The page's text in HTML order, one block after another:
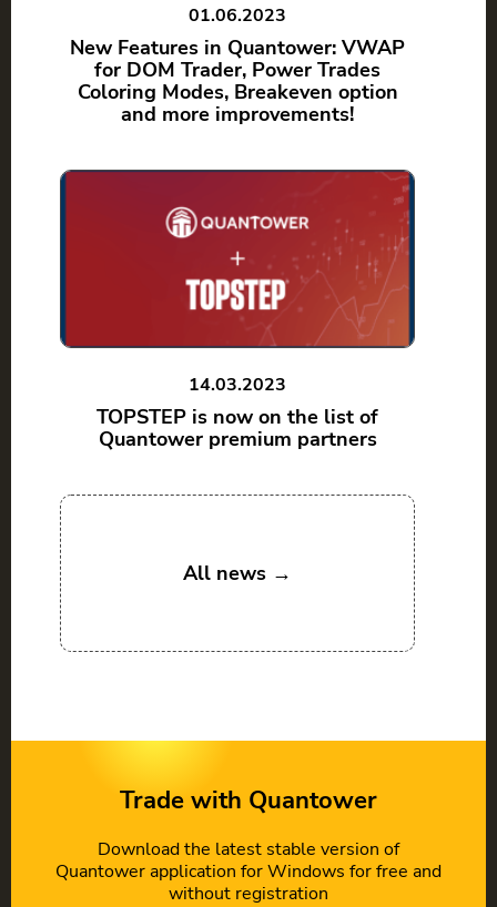
01.06.2023
New Features in Quantower: VWAP
for DOM Trader, Power Trades
Coloring Modes, Breakeven option
and more improvements!
14.03.2023
TOPSTEP is now on the list of
Quantower premium partners
All news →
Trade with Quantower
Download the latest stable version of
Quantower application for Windows for free and
without registration